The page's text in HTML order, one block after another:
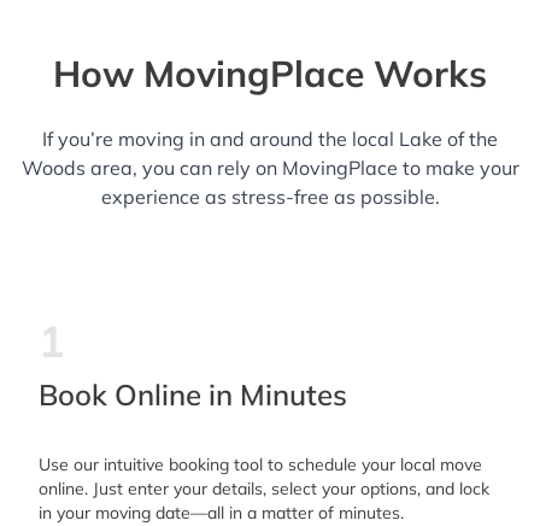
How MovingPlace Works
If you’re moving in and around the local Lake of the
Woods area, you can rely on MovingPlace to make your
experience as stress-free as possible.
1
Book Online in Minutes
Use our intuitive booking tool to schedule your local move
online. Just enter your details, select your options, and lock
in your moving date—all in a matter of minutes.